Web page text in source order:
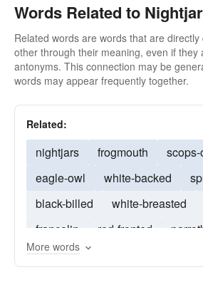
Words Related to Nightjar
Related words are words that are
other through their meaning, even if they
antonyms. This connection may be
words may appear frequently together.
Related:
nightjars frogmouth
eagle-owl
white-backed
black-billed
white-breasted
francolin
red-fronted
rufous-tailed
More words